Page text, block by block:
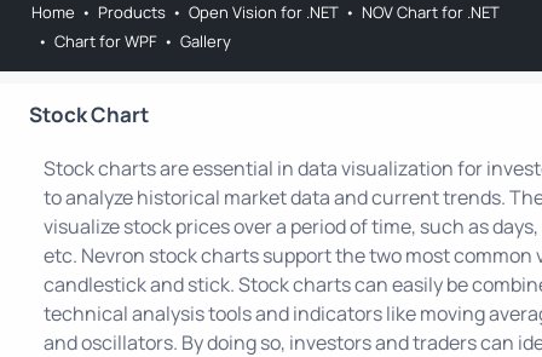
Home • Products • Open Vision for .NET • NOV Chart for .NET
• Chart for WPF • Gallery
Stock Chart
Stock charts are essential in data visualization for
to analyze historical market data and current trends.
visualize stock prices over a period of time, such as
etc. Nevron stock charts support the two most common
candlestick and stick. Stock charts can easily be
technical analysis tools and indicators like moving
and oscillators. By doing so, investors and traders can